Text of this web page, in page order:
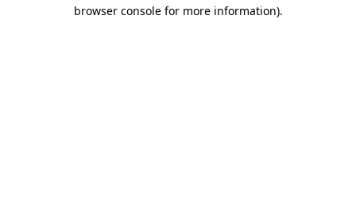
browser console for more information).